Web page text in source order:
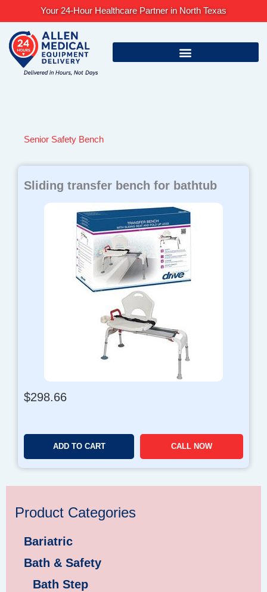
content
Your 24-Hour Healthcare Partner in North Texas
Senior Safety Bench
Sliding transfer bench for bathtub
$298.66
ADD TO CART CALL NOW
Product Categories
Bariatric
Bath & Safety
Bath Step